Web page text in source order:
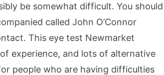
be somewhat difficult. You should
called John O’Connor
This eye test Newmarket
experience, and lots of alternative
people who are having difficulties